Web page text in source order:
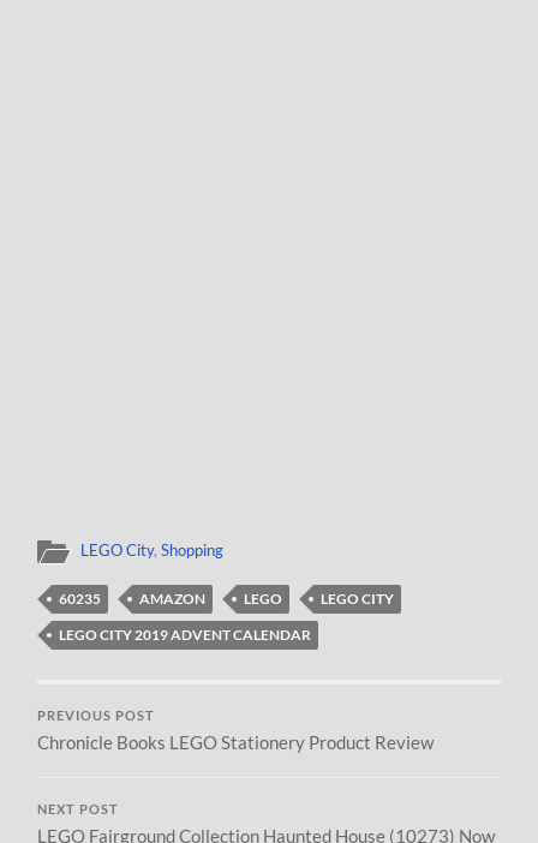
LEGO City,Shopping
60235 AMAZON LEGO
LEGO CITY
LEGO CITY 2019 ADVENT CALENDAR
PREVIOUS POST
Chronicle Books LEGO Stationery Product Review
NEXT POST
LEGO Fairground Collection Haunted House (10273) Now